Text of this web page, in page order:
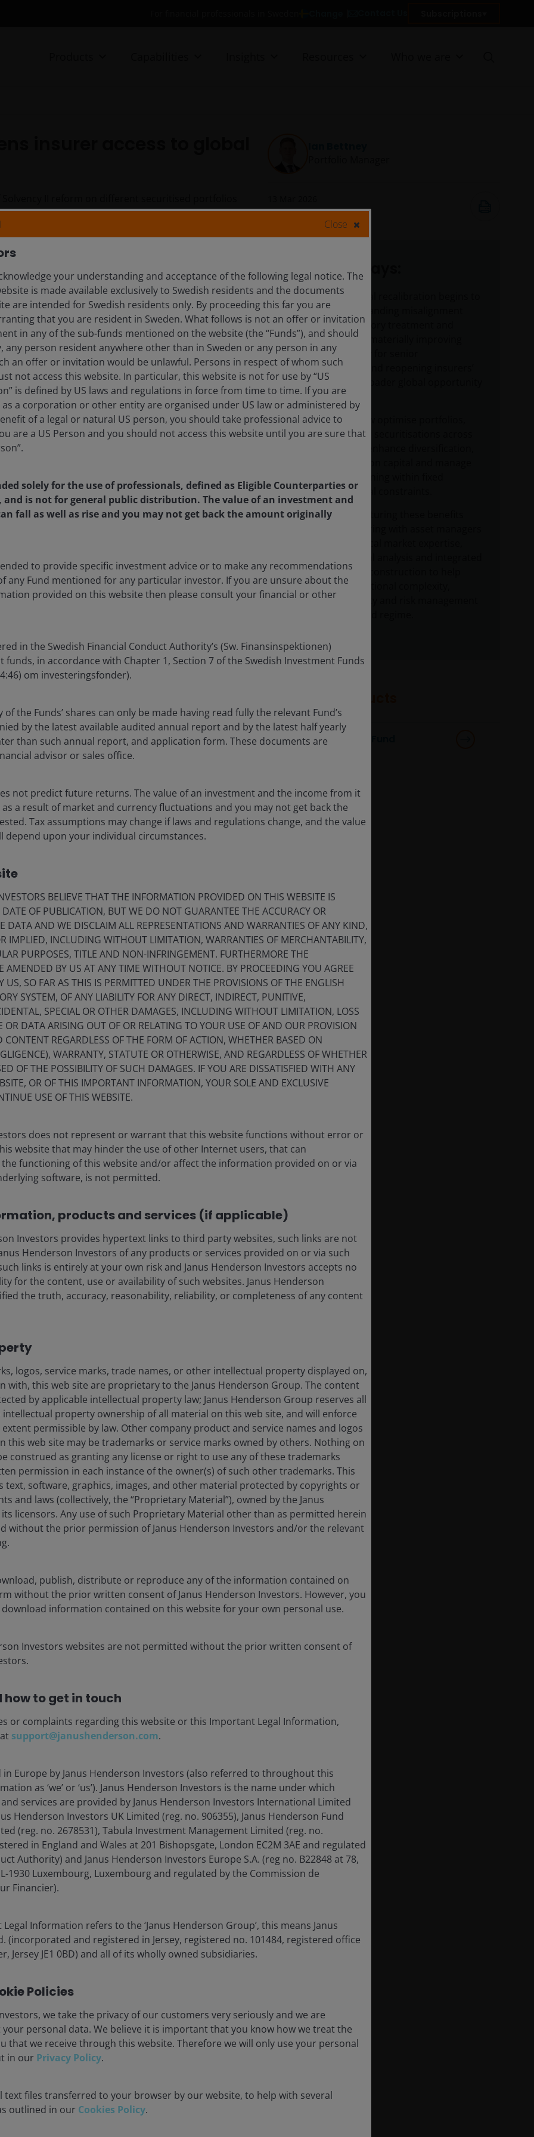
opportunities created by improved capital efficiency
charges: A game-changer
reforms to Solvency II capital charges,
from January 2027, the regulation marks a
to re-enter the securitisation market. By sharply
decade. It also offers another targeted channel to
market
appetite for securitisation was dramatic. Prior to
securitisations. Prior to Solvency II in 2010,
portfolios were invested in securitised assets
ABS investors.
significantly reallocated away from securitised.
– only 1.6% of their bond portfolios.[2]
sector. Under the National Association of
regime, US life insurers currently allocate roughly
the share seen in Europe (Figure 1). This makes
collateralised loan obligation (CLO) market,
influence of capital rules on investment decisions;
appetite for securitised assets.
to securitised investments as a
in SCR revisions
revisions are:
label was introduced in 2019 as a voluntary
transparent and have standardised risk and
residential mortgage-backed securities (RMBS)
and other consumer debt. The UK also has a
EU for preferential capital treatment.
revisions for lower-rated tranches, they likely
to form more than a minority allocation. A
is as follows:
will move in line with those for covered bonds or
longstanding inconsistency where high-quality
assets of identical credit rating. In particular, the
tranches were treated too harshly, leading to capital
implementation in 2027, the capital charge for a
in capital efficiency. In effect, these senior
bonds in the standard formula, instead of like
these profiles are attractive alternatives to IG
asset classes that are positioned to benefit
SCR is represented in blue, while the revised SCR is
in the senior (AAA) tranches of Non-STS transactions
UK, US and Australian RMBS.
sectors and jurisdictions
9minute read
Key takeaways:
Solvency II capital recalibration begins to
correct a longstanding misalignment
between regulatory treatment and
underlying risk, materially improving
capital efficiency for senior
securitisations and reopening insurers’
access to the broader global opportunity
set.
Insurers can now optimise portfolios,
accessing senior securitisations across
Solvency II capital constraints.
Successfully capturing these benefits
global portfolio construction to help
navigate jurisdictional complexity,
sourcing, liquidity and risk management
Multi-Sector Income Fund
Close
your understanding and acceptance of the following legal notice. The
is made available exclusively to Swedish residents and the documents
are intended for Swedish residents only. By proceeding this far you are
that you are resident in Sweden. What follows is not an offer or invitation
in any of the sub-funds mentioned on the website (the “Funds”), and should
any person resident anywhere other than in Sweden or any person in any
an offer or invitation would be unlawful. Persons in respect of whom such
not access this website. In particular, this website is not for use by “US
is defined by US laws and regulations in force from time to time. If you are
a corporation or other entity are organised under US law or administered by
of a legal or natural US person, you should take professional advice to
are a US Person and you should not access this website until you are sure that
solely for the use of professionals, defined as Eligible Counterparties or
and is not for general public distribution. The value of an investment and
fall as well as rise and you may not get back the amount originally
to provide specific investment advice or to make any recommendations
any Fund mentioned for any particular investor. If you are unsure about the
provided on this website then please consult your financial or other
in the Swedish Financial Conduct Authority’s (Sw. Finansinspektionen)
in accordance with Chapter 1, Section 7 of the Swedish Investment Funds
om investeringsfonder).
the Funds’ shares can only be made having read fully the relevant Fund’s
by the latest available audited annual report and by the latest half yearly
than such annual report, and application form. These documents are
advisor or sales office.
not predict future returns. The value of an investment and the income from it
as a result of market and currency fluctuations and you may not get back the
Tax assumptions may change if laws and regulations change, and the value
depend upon your individual circumstances.
BELIEVE THAT THE INFORMATION PROVIDED ON THIS WEBSITE IS
OF PUBLICATION, BUT WE DO NOT GUARANTEE THE ACCURACY OR
DATA AND WE DISCLAIM ALL REPRESENTATIONS AND WARRANTIES OF ANY KIND,
IMPLIED, INCLUDING WITHOUT LIMITATION, WARRANTIES OF MERCHANTABILITY,
PURPOSES, TITLE AND NON-INFRINGEMENT. FURTHERMORE THE
AMENDED BY US AT ANY TIME WITHOUT NOTICE. BY PROCEEDING YOU AGREE
US, SO FAR AS THIS IS PERMITTED UNDER THE PROVISIONS OF THE ENGLISH
SYSTEM, OF ANY LIABILITY FOR ANY DIRECT, INDIRECT, PUNITIVE,
SPECIAL OR OTHER DAMAGES, INCLUDING WITHOUT LIMITATION, LOSS
OR DATA ARISING OUT OF OR RELATING TO YOUR USE OF AND OUR PROVISION
CONTENT REGARDLESS OF THE FORM OF ACTION, WHETHER BASED ON
WARRANTY, STATUTE OR OTHERWISE, AND REGARDLESS OF WHETHER
OF THE POSSIBILITY OF SUCH DAMAGES. IF YOU ARE DISSATISFIED WITH ANY
OR OF THIS IMPORTANT INFORMATION, YOUR SOLE AND EXCLUSIVE
USE OF THIS WEBSITE.
does not represent or warrant that this website functions without error or
website that may hinder the use of other Internet users, that can
functioning of this website and/or affect the information provided on or via
software, is not permitted.
products and services (if applicable)
Investors provides hypertext links to third party websites, such links are not
Henderson Investors of any products or services provided on or via such
links is entirely at your own risk and Janus Henderson Investors accepts no
for the content, use or availability of such websites. Janus Henderson
the truth, accuracy, reasonability, reliability, or completeness of any content
logos, service marks, trade names, or other intellectual property displayed on,
with, this web site are proprietary to the Janus Henderson Group. The content
by applicable intellectual property law; Janus Henderson Group reserves all
property ownership of all material on this web site, and will enforce
permissible by law. Other company product and service names and logos
this web site may be trademarks or service marks owned by others. Nothing on
construed as granting any license or right to use any of these trademarks
permission in each instance of the owner(s) of such other trademarks. This
text, software, graphics, images, and other material protected by copyrights or
and laws (collectively, the “Proprietary Material”), owned by the Janus
licensors. Any use of such Proprietary Material other than as permitted herein
without the prior permission of Janus Henderson Investors and/or the relevant
publish, distribute or reproduce any of the information contained on
without the prior written consent of Janus Henderson Investors. However, you
information contained on this website for your own personal use.
Investors websites are not permitted without the prior written consent of
how to get in touch
or complaints regarding this website or this Important Legal Information,
support@janushenderson.com.
in Europe by Janus Henderson Investors (also referred to throughout this
as ‘we’ or ‘us’). Janus Henderson Investors is the name under which
services are provided by Janus Henderson Investors International Limited
Henderson Investors UK Limited (reg. no. 906355), Janus Henderson Fund
(reg. no. 2678531), Tabula Investment Management Limited (reg. no.
in England and Wales at 201 Bishopsgate, London EC2M 3AE and regulated
Authority) and Janus Henderson Investors Europe S.A. (reg no. B22848 at 78,
1930 Luxembourg, Luxembourg and regulated by the Commission de
Financier).
Information refers to the ‘Janus Henderson Group’, this means Janus
(incorporated and registered in Jersey, registered no. 101484, registered office
Jersey JE1 0BD) and all of its wholly owned subsidiaries.
Policies
we take the privacy of our customers very seriously and we are
personal data. We believe it is important that you know how we treat the
that we receive through this website. Therefore we will only use your personal
in our Privacy Policy.
text files transferred to your browser by our website, to help with several
outlined in our Cookies Policy.